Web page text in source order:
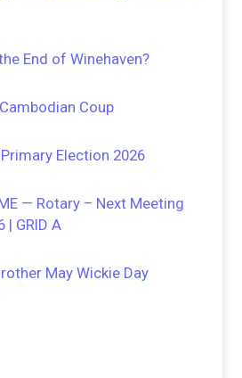
End of Winehaven?
Coup
Election 2026
— Rotary – Next Meeting
| GRID A
May Wickie Day